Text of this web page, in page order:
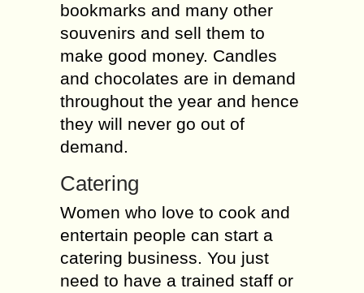
bookmarks and many other
souvenirs and sell them to
make good money. Candles
and chocolates are in demand
throughout the year and hence
they will never go out of
demand.
Catering
Women who love to cook and
entertain people can start a
catering business. You just
need to have a trained staff or